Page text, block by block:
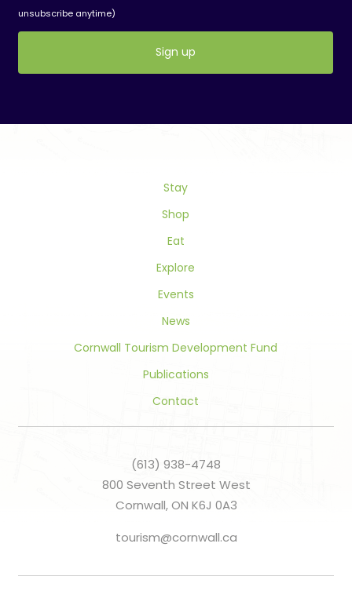
unsubscribe anytime)
Stay
Shop
Eat
Explore
Events
News
Cornwall Tourism Development Fund
Publications
Contact
(613) 938-4748
800 Seventh Street West
Cornwall, ON K6J 0A3
tourism@cornwall.ca